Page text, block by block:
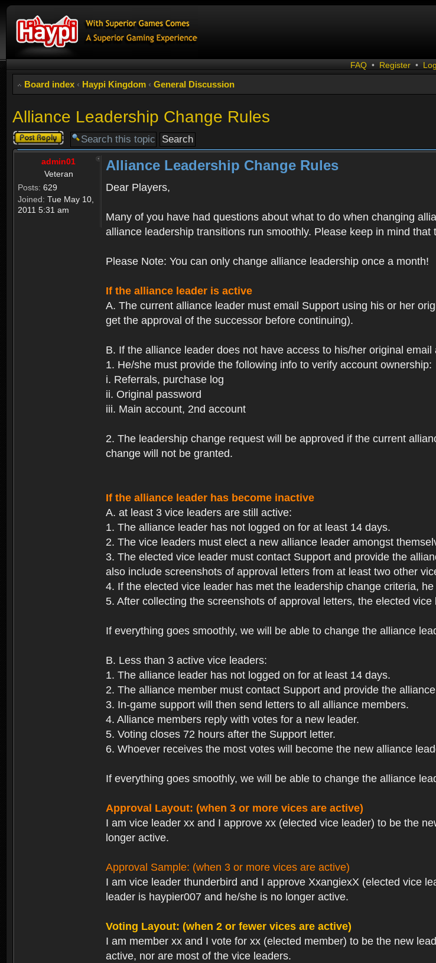
FAQ • Register •
Board index ‹ Haypi Kingdom ‹ General Discussion
Alliance Leadership Change Rules
Post a reply
admin01
Veteran
Posts: 629
Joined: Tue May 10,
2011 5:31 am
Alliance Leadership Change Rules
Dear Players,
Many of you have had questions about what to do when changing
alliance leadership transitions run smoothly. Please keep in mind
Please Note: You can only change alliance leadership once a month!
If the alliance leader is active
A. The current alliance leader must email Support using his or her
get the approval of the successor before continuing).
B. If the alliance leader does not have access to his/her original email
1. He/she must provide the following info to verify account ownership:
i. Referrals, purchase log
ii. Original password
iii. Main account, 2nd account
2. The leadership change request will be approved if the current
change will not be granted.
If the alliance leader has become inactive
A. at least 3 vice leaders are still active:
1. The alliance leader has not logged on for at least 14 days.
2. The vice leaders must elect a new alliance leader amongst
3. The elected vice leader must contact Support and provide the
also include screenshots of approval letters from at least two other
4. If the elected vice leader has met the leadership change criteria,
5. After collecting the screenshots of approval letters, the elected
If everything goes smoothly, we will be able to change the alliance
B. Less than 3 active vice leaders:
1. The alliance leader has not logged on for at least 14 days.
2. The alliance member must contact Support and provide the
3. In-game support will then send letters to all alliance members.
4. Alliance members reply with votes for a new leader.
5. Voting closes 72 hours after the Support letter.
6. Whoever receives the most votes will become the new alliance
If everything goes smoothly, we will be able to change the alliance
Approval Layout: (when 3 or more vices are active)
I am vice leader xx and I approve xx (elected vice leader) to be the
longer active.
Approval Sample: (when 3 or more vices are active)
I am vice leader thunderbird and I approve XxangiexX (elected vice
leader is haypier007 and he/she is no longer active.
Voting Layout: (when 2 or fewer vices are active)
I am member xx and I vote for xx (elected member) to be the new
active, nor are most of the vice leaders.